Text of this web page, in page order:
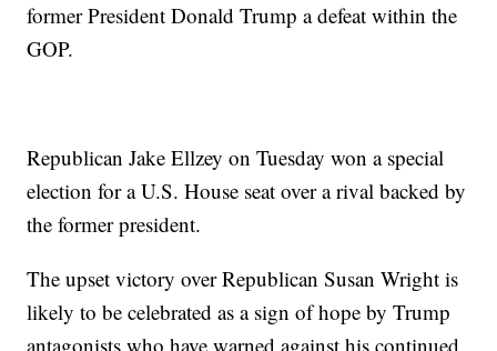
former President Donald Trump a defeat within the
GOP.
Republican Jake Ellzey on Tuesday won a special
election for a U.S. House seat over a rival backed by
the former president.
The upset victory over Republican Susan Wright is
likely to be celebrated as a sign of hope by Trump
antagonists who have warned against his continued